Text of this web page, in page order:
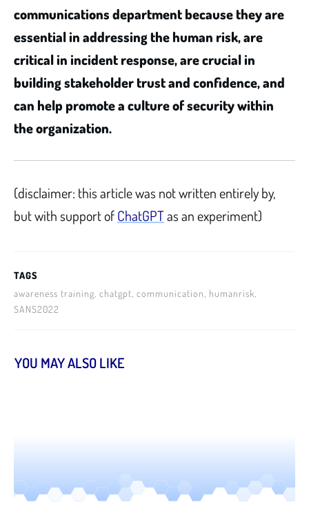
communications department because they are
essential in addressing the human risk, are
critical in incident response, are crucial in
building stakeholder trust and confidence, and
can help promote a culture of security within
the organization.
(disclaimer: this article was not written entirely by,
but with support ofChatGPTas an experiment)
TAGS
awareness training, chatgpt, communication, humanrisk,
SANS2022
YOU MAY ALSO LIKE